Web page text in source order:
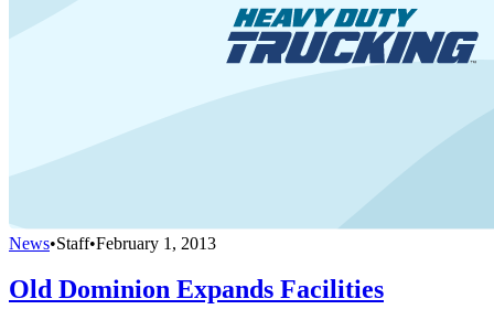
News•Staff•February 1, 2013
Old Dominion Expands Facilities